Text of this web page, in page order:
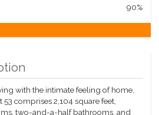
90%
with the intimate feeling of home,
53 comprises 2,104 square feet,
two-and-a-half bathrooms, and